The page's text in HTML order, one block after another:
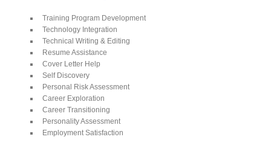
Training Program Development
Technology Integration
Technical Writing & Editing
Resume Assistance
Cover Letter Help
Self Discovery
Personal Risk Assessment
Career Exploration
Career Transitioning
Personality Assessment
Employment Satisfaction